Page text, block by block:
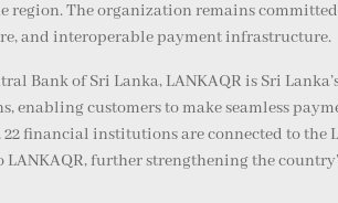
region. The organization remains
and interoperable payment infrastructure.
Bank of Sri Lanka, LANKAQR is Sri
enabling customers to make seamless
financial institutions are connected to the
further strengthening the